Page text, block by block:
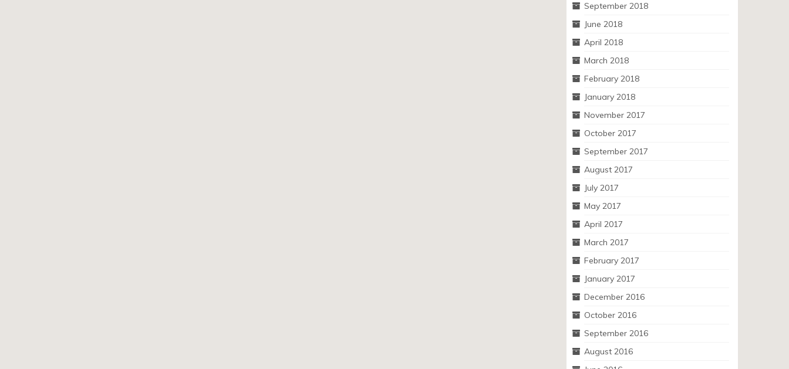
September 2018
June 2018
April 2018
March 2018
February 2018
January 2018
November 2017
October 2017
September 2017
August 2017
July 2017
May 2017
April 2017
March 2017
February 2017
January 2017
December 2016
October 2016
September 2016
August 2016